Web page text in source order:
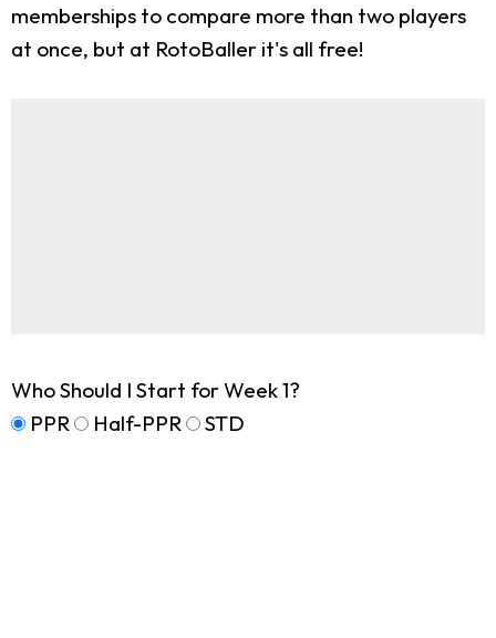
memberships to compare more than two players
at once, but at RotoBaller it's all free!
Who Should I Start for Week 1?
PPR
Half-PPR STD